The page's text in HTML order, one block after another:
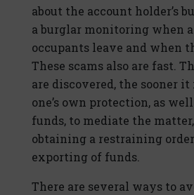
about the account holder’s
a burglar monitoring when a
occupants leave and when
These scams also are fast.
are discovered, the sooner
one’s own protection, as
funds, to mediate the
obtaining a restraining
exporting of funds.
There are several ways to